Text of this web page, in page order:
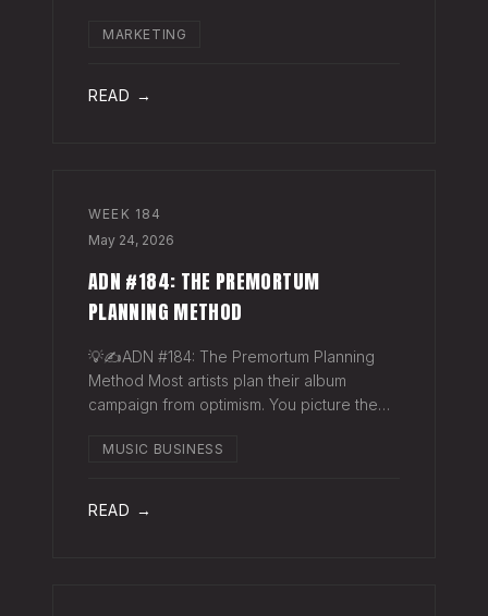
times when the words just won't come. And
MARKETING
READ →
WEEK 184
May 24, 2026
ADN #184: THE PREMORTUM
PLANNING METHOD
💡✍️ADN #184: The Premortum Planning
Method Most artists plan their album
campaign from optimism. You picture the
hitting. You picture your streams climbing.
MUSIC BUSINESS
READ →